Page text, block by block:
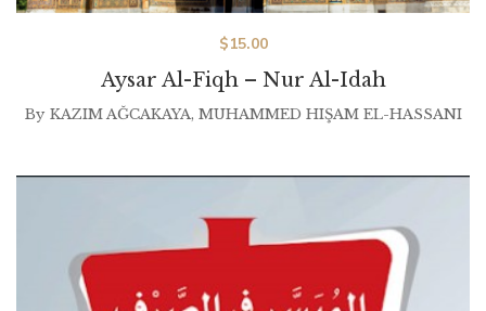
Aysar Al-Fiqh – Nur Al-Idah
$15.00
By KAZIM AĞCAKAYA, MUHAMMED HIŞAM EL-HASSANI